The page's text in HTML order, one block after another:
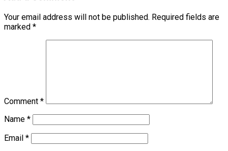
Your email address will not be published. Required fields are
marked *
Comment *
Name *
Email *